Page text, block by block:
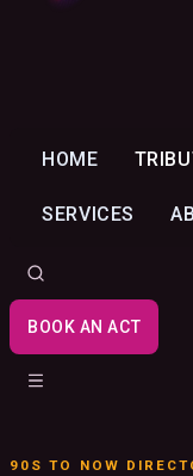
HOME
SERVICES
BOOK AN ACT
90S TO NOW